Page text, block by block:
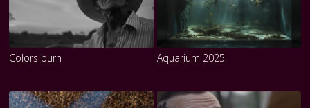
Colors burn Aquarium 2025